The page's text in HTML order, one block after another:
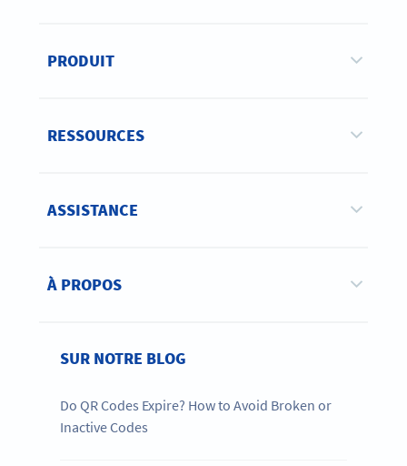
PRODUIT
RESSOURCES
ASSISTANCE
À PROPOS
SUR NOTRE BLOG
Do QR Codes Expire? How to Avoid Broken or
Inactive Codes